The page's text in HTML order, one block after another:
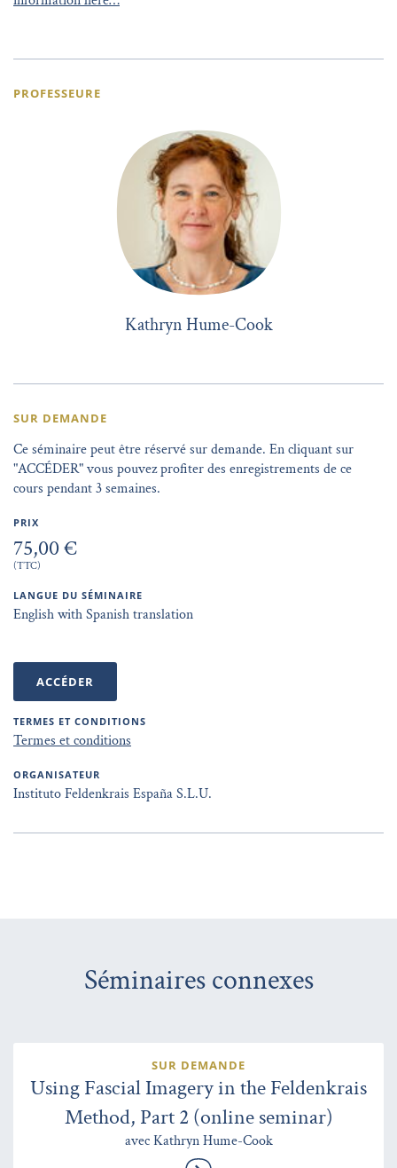
PROFESSEURE
Kathryn Hume-Cook
SUR DEMANDE
Ce séminaire peut être réservé sur demande. En cliquant sur
"ACCÉDER" vous pouvez profiter des enregistrements de ce
cours pendant 3 semaines.
PRIX
75,00 €
(TTC)
LANGUE DU SÉMINAIRE
English with Spanish translation
ACCÉDER
TERMES ET CONDITIONS
Termes et conditions
ORGANISATEUR
Instituto Feldenkrais España S.L.U.
Séminaires connexes
SUR DEMANDE
Using Fascial Imagery in the Feldenkrais
Method, Part 2 (online seminar)
avec Kathryn Hume-Cook